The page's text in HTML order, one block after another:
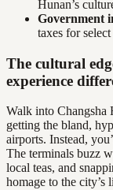
Hunan’s
Government
taxes for
The cultural
experience
Walk into Changsha
getting the bland,
airports. Instead,
The terminals buzz
local teas, and
homage to the city’s